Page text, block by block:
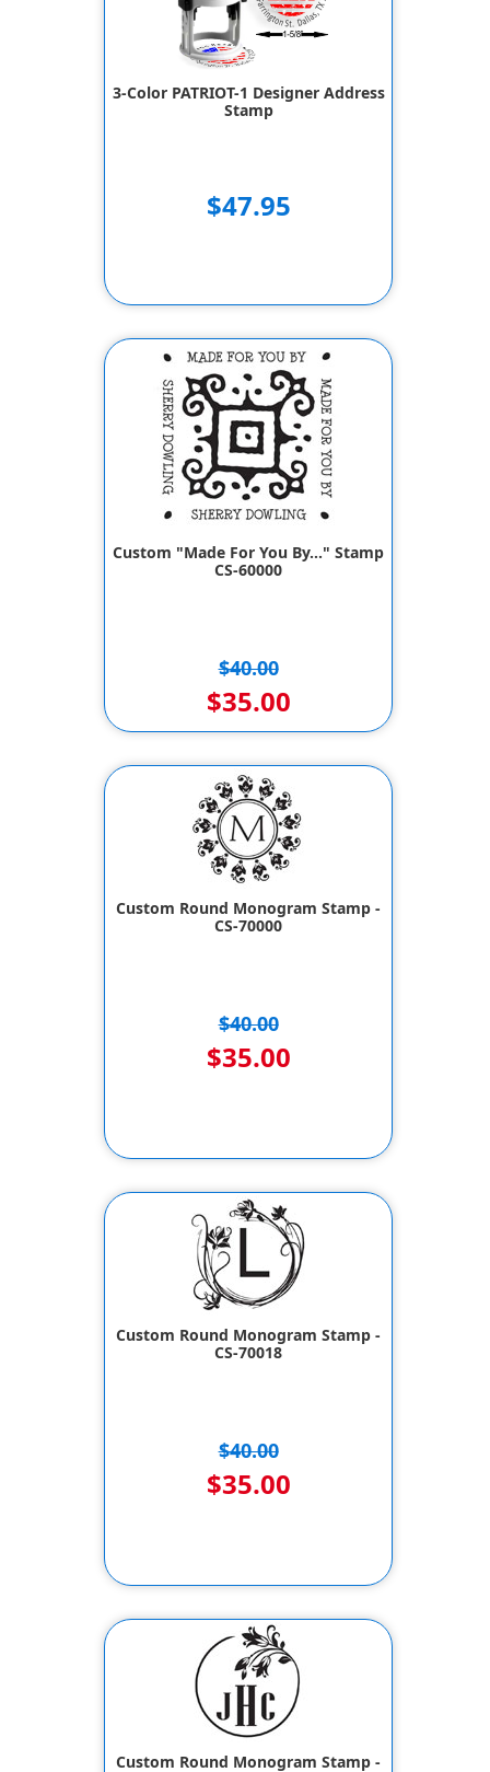
3-Color PATRIOT-1 Designer Address
Stamp
$47.95
Custom "Made For You By..." Stamp
CS-60000
$40.00
$35.00
Custom Round Monogram Stamp -
CS-70000
$40.00
$35.00
Custom Round Monogram Stamp -
CS-70018
$40.00
$35.00
Custom Round Monogram Stamp -